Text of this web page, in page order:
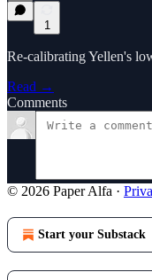
1
Re-calibrating Yellen's
Read →
Comments
© 2026 Paper Alfa ·
Start your Substack